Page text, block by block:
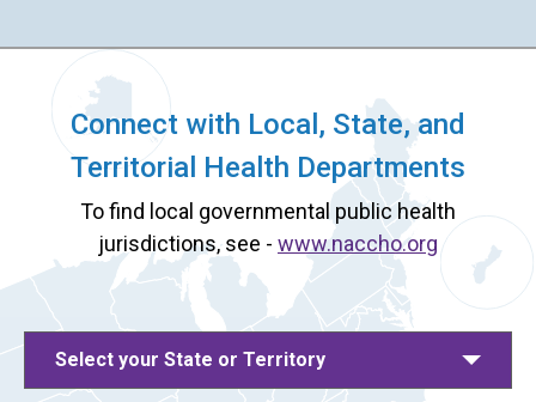
Connect with Local, State, and
Territorial Health Departments
To find local governmental public health
jurisdictions, see - www.naccho.org
Select your State or Territory